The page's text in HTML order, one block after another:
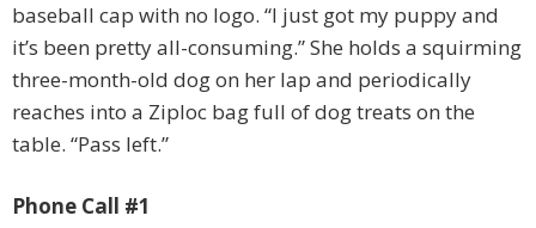
baseball cap with no logo. “I just got my puppy and
it’s been ­pretty all-consuming.” She holds a squirming
three-month-old dog on her lap and periodically
reaches into a Ziploc bag full of dog treats on the
table. “Pass left.”
Phone Call #1